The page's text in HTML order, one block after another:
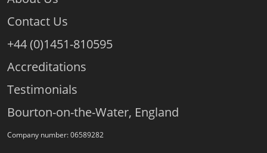
Contact Us
+44 (0)1451-810595
Accreditations
Testimonials
Bourton-on-the-Water, England
Company number: 06589282